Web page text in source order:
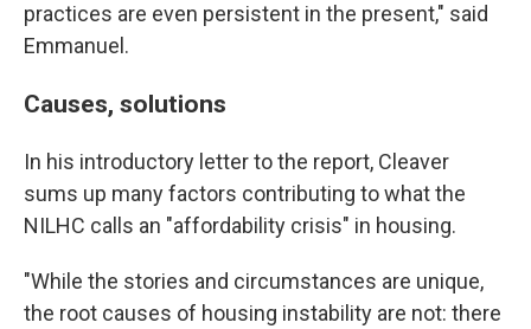
practices are even persistent in the present," said
Emmanuel.
Causes, solutions
In his introductory letter to the report, Cleaver
sums up many factors contributing to what the
NILHC calls an "affordability crisis" in housing.
"While the stories and circumstances are unique,
the root causes of housing instability are not: there